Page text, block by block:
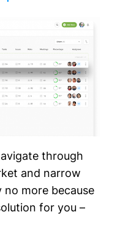
through
and narrow
more because
for you –